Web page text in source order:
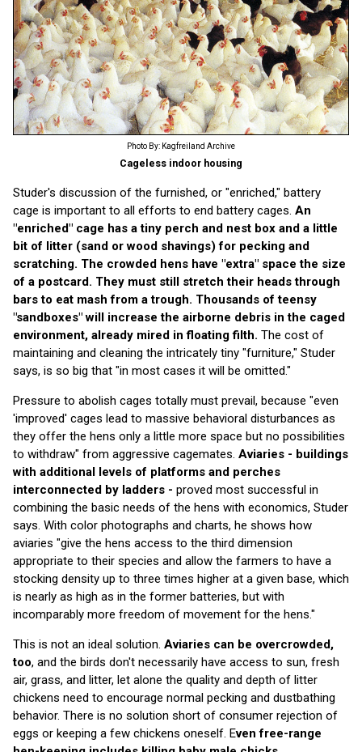
Photo By: Kagfreiland Archive
Cageless indoor housing
Studer's discussion of the furnished, or "enriched," battery
cage is important to all efforts to end battery cages. An
"enriched" cage has a tiny perch and nest box and a little
bit of litter (sand or wood shavings) for pecking and
scratching. The crowded hens have "extra" space the size
of a postcard. They must still stretch their heads through
bars to eat mash from a trough. Thousands of teensy
"sandboxes" will increase the airborne debris in the caged
environment, already mired in floating filth. The cost of
maintaining and cleaning the intricately tiny "furniture," Studer
says, is so big that "in most cases it will be omitted."
Pressure to abolish cages totally must prevail, because "even
'improved' cages lead to massive behavioral disturbances as
they offer the hens only a little more space but no possibilities
to withdraw" from aggressive cagemates. Aviaries - buildings
with additional levels of platforms and perches
interconnected by ladders - proved most successful in
combining the basic needs of the hens with economics, Studer
says. With color photographs and charts, he shows how
aviaries "give the hens access to the third dimension
appropriate to their species and allow the farmers to have a
stocking density up to three times higher at a given base, which
is nearly as high as in the former batteries, but with
incomparably more freedom of movement for the hens."
This is not an ideal solution. Aviaries can be overcrowded,
too, and the birds don't necessarily have access to sun, fresh
air, grass, and litter, let alone the quality and depth of litter
chickens need to encourage normal pecking and dustbathing
behavior. There is no solution short of consumer rejection of
eggs or keeping a few chickens oneself. Even free-range